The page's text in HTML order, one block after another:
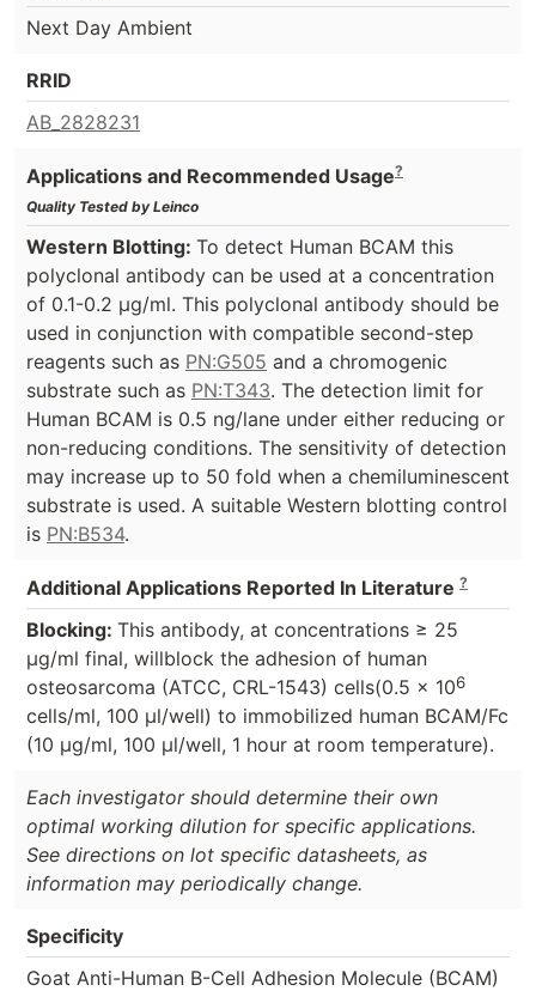
Next Day Ambient
RRID
AB_2828231
Applications and Recommended Usage?
Quality Tested by Leinco
Western Blotting: To detect Human BCAM this
polyclonal antibody can be used at a concentration
of 0.1-0.2 µg/ml. This polyclonal antibody should be
used in conjunction with compatible second-step
reagents such as PN:G505 and a chromogenic
substrate such as PN:T343. The detection limit for
Human BCAM is 0.5 ng/lane under either reducing or
non-reducing conditions. The sensitivity of detection
may increase up to 50 fold when a chemiluminescent
substrate is used. A suitable Western blotting control
is PN:B534.
Additional Applications Reported In Literature ?
Blocking: This antibody, at concentrations ≥ 25
µg/ml final, willblock the adhesion of human
osteosarcoma (ATCC, CRL-1543) cells(0.5 x 106
cells/ml, 100 µl/well) to immobilized human BCAM/Fc
(10 µg/ml, 100 µl/well, 1 hour at room temperature).
Each investigator should determine their own
optimal working dilution for specific applications.
See directions on lot specific datasheets, as
information may periodically change.
Specificity
Goat Anti-Human B-Cell Adhesion Molecule (BCAM)